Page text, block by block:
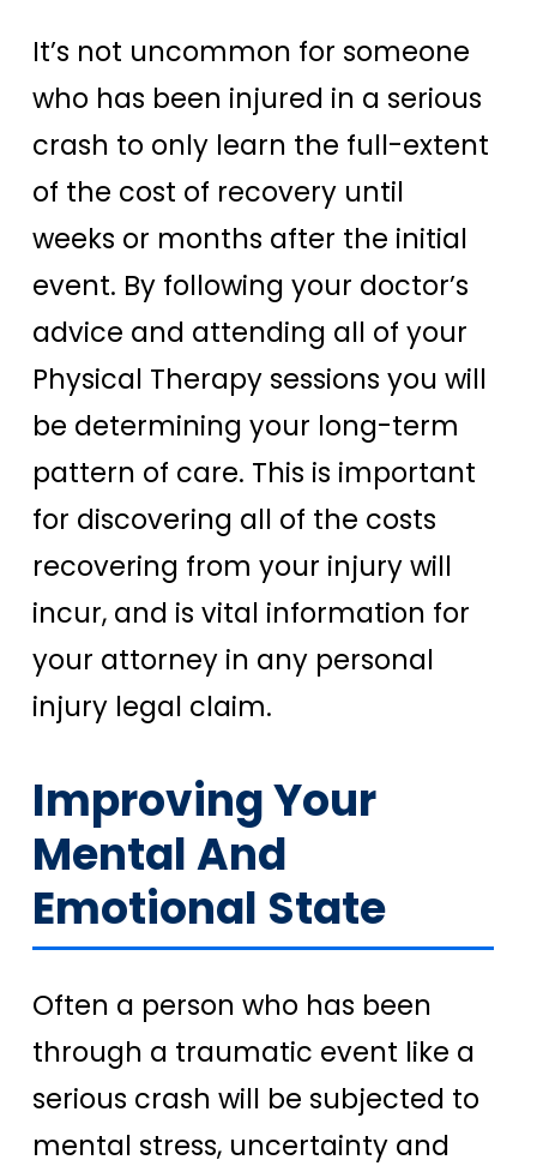
It’s not uncommon for someone
who has been injured in a serious
crash to only learn the full-extent
of the cost of recovery until
weeks or months after the initial
event. By following your doctor’s
advice and attending all of your
Physical Therapy sessions you will
be determining your long-term
pattern of care. This is important
for discovering all of the costs
recovering from your injury will
incur, and is vital information for
your attorney in any personal
injury legal claim.
Improving Your
Mental And
Emotional State
Often a person who has been
through a traumatic event like a
serious crash will be subjected to
mental stress, uncertainty and